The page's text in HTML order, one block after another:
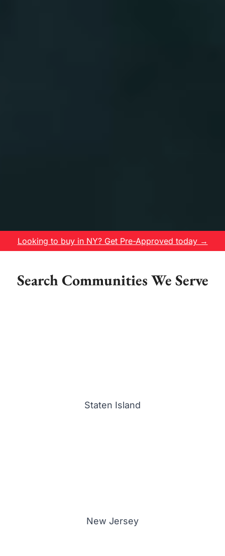
Looking to buy in NY? Get Pre-Approved today →
Search Communities We Serve
Staten Island
New Jersey